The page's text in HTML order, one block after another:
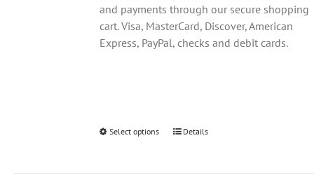
and payments through our secure shopping
cart. Visa, MasterCard, Discover, American
Express, PayPal, checks and debit cards.
Select options
ThisDetails